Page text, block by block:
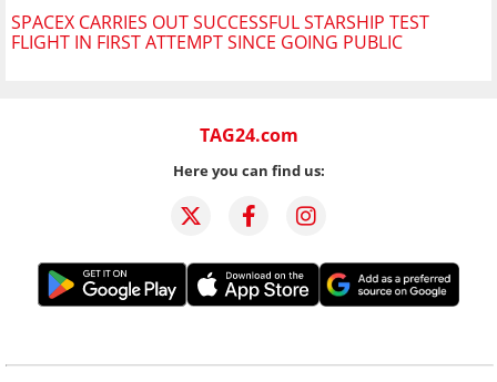
SPACEX CARRIES OUT SUCCESSFUL STARSHIP TEST
FLIGHT IN FIRST ATTEMPT SINCE GOING PUBLIC
TAG24.com
Here you can find us: